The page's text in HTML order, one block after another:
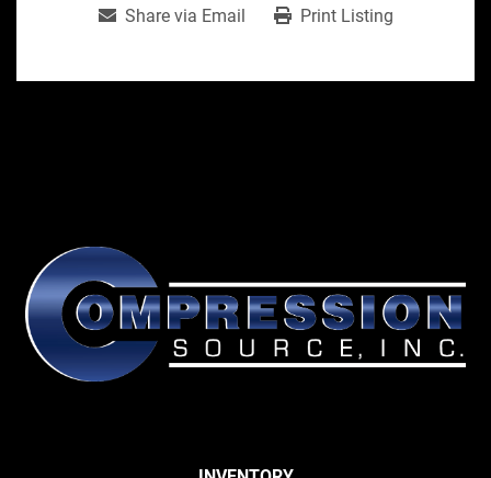
Share via Email Print Listing